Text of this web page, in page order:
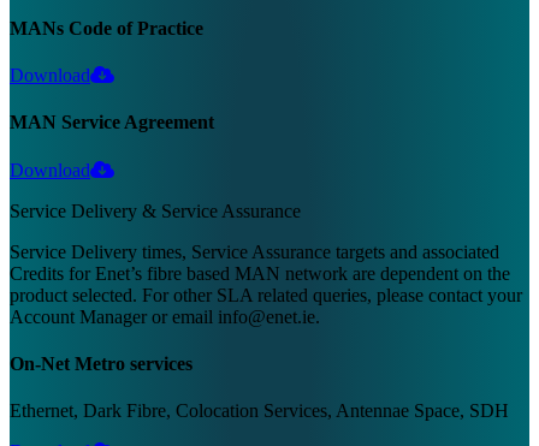
MANs Code of Practice
Download
MAN Service Agreement
Download
Service Delivery & Service Assurance
Service Delivery times, Service Assurance targets and associated
Credits for Enet’s fibre based MAN network are dependent on the
product selected. For other SLA related queries, please contact your
Account Manager or email info@enet.ie.
On-Net Metro services
Ethernet, Dark Fibre, Colocation Services, Antennae Space, SDH